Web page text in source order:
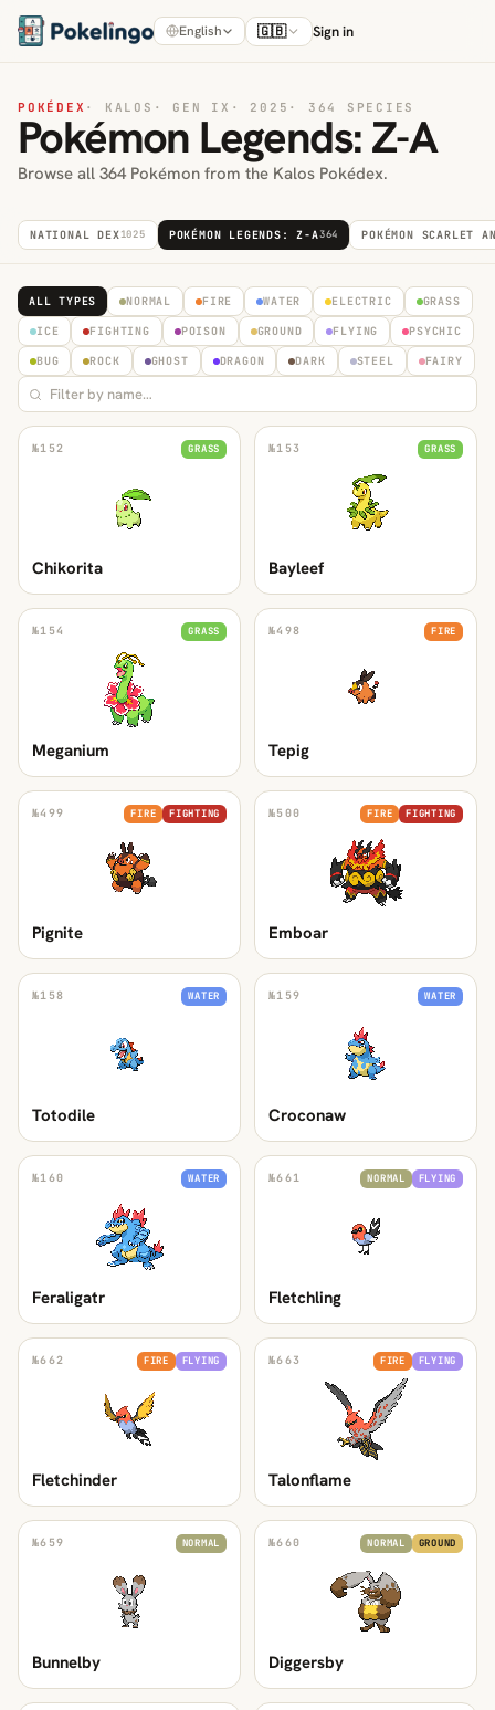
English 🇬🇧 Sign in
POKÉDEX · KALOS · GEN IX · 2025 · 364 SPECIES
Pokémon Legends: Z-A
Browse all 364 Pokémon from the Kalos Pokédex.
NATIONAL DEX1025 POKÉMON LEGENDS: Z-A364 POKÉMON SCARLET
ALL TYPES NORMAL FIRE WATER ELECTRIC GRASS
ICE FIGHTING POISON GROUND FLYING PSYCHIC
BUG ROCK GHOST DRAGON DARK STEEL FAIRY
№152 GRASS
Chikorita
№153 GRASS
Bayleef
№154 GRASS
Meganium
№498 FIRE
Tepig
№499 FIRE FIGHTING
Pignite
№500 FIRE FIGHTING
Emboar
№158 WATER
Totodile
№159 WATER
Croconaw
№160 WATER
Feraligatr
№661 NORMAL FLYING
Fletchling
№662 FIRE FLYING
Fletchinder
№663 FIRE FLYING
Talonflame
№659 NORMAL
Bunnelby
№660 NORMAL GROUND
Diggersby